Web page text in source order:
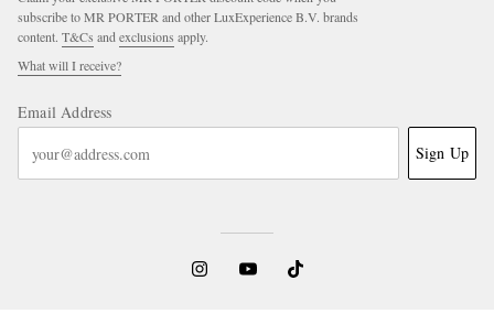
subscribe to MR PORTER and other LuxExperience B.V. brands
content. T&Cs and exclusions apply.
What will I receive?
Email Address
Sign Up